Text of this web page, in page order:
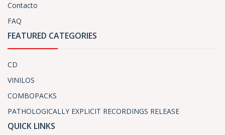
Contacto
FAQ
FEATURED CATEGORIES
CD
VINILOS
COMBOPACKS
PATHOLOGICALLY EXPLICIT RECORDINGS RELEASE
QUICK LINKS